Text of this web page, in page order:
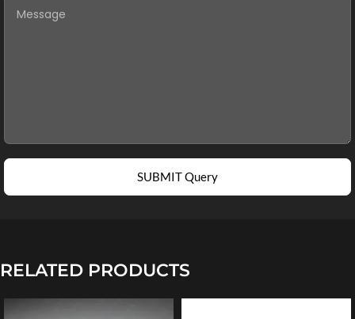
SUBMIT Query
RELATED PRODUCTS